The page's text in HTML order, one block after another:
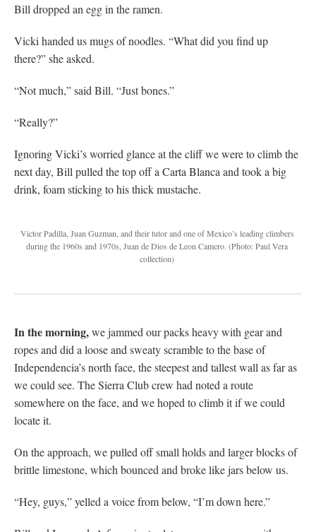
Bill dropped an egg in the ramen.
Vicki handed us mugs of noodles. “What did you find up
there?” she asked.
“Not much,” said Bill. “Just bones.”
“Really?”
Ignoring Vicki’s worried glance at the cliff we were to climb the
next day, Bill pulled the top off a Carta Blanca and took a big
drink, foam sticking to his thick mustache.
Victor Padilla, Juan Guzman, and their tutor and one of Mexico’s leading climbers
during the 1960s and 1970s, Juan de Dios de Leon Camero. (Photo: Paul Vera
collection)
In the morning,we jammed our packs heavy with gear and
ropes and did a loose and sweaty scramble to the base of
Independencia’s north face, the steepest and tallest wall as far as
we could see. The Sierra Club crew had noted a route
somewhere on the face, and we hoped to climb it if we could
locate it.
On the approach, we pulled off small holds and larger blocks of
brittle limestone, which bounced and broke like jars below us.
“Hey, guys,” yelled a voice from below, “I’m down here.”